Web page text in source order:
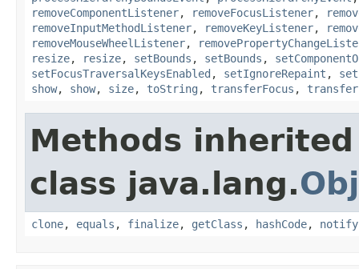
removeComponentListener, removeFocusListener,
removeInputMethodListener, removeKeyListener,
removeMouseWheelListener,
resize, resize, setBounds , setBounds ,
setFocusTraversalKeysEnabled , setIgnoreRepaint ,
show, show, size, toString , transferFocus ,
Methods
class java.lang.
clone, equals , finalize, getClass , hashCode, notify